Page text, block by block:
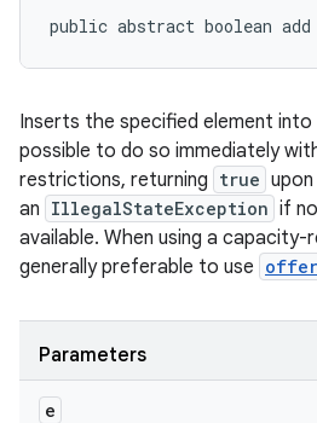
public abstract boolean
Inserts the specified element
possible to do so immediately
restrictions, returning true
an IllegalStateException if
available. When using a
generally preferable to use offer
Parameters
e